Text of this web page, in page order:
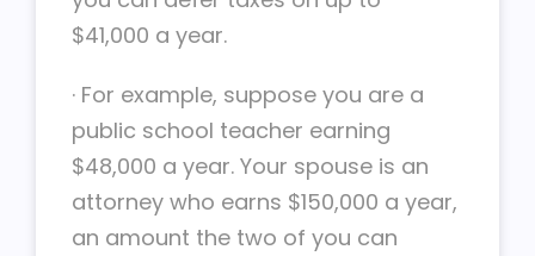
$41,000 a year.
· For example, suppose you are a
public school teacher earning
$48,000 a year. Your spouse is an
attorney who earns $150,000 a year,
an amount the two of you can